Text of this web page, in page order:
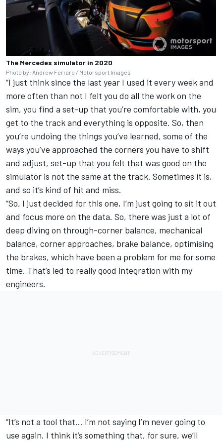
The Mercedes simulator in 2020
Photo by: Andrew Ferraro / Motorsport Images
“I just think since the last year I used it every week and
more often than not I felt you do all the work on the
sim, you find a set-up that you’re comfortable with, you
get to the track and everything is opposite. So, then
you’re undoing the things you’ve learned, some of the
ways you’ve approached the corners you have to shift
and adjust, set-up that you felt that was good on the
simulator is not the same at the track. Sometimes it is,
and so it’s kind of hit and miss.
“So, I just decided for this one, I’m just going to sit it out
and focus more on the data. So, there was just a lot of
deep diving on through-corner balance, mechanical
balance, corner approaches, brake balance, optimising
the brakes, which have been a problem for me for some
time. That’s led to really good integration with my
engineers.
“It’s not a tool that… I’m not saying I’m never going to
use again. I think it’s something that, for sure, we’ll